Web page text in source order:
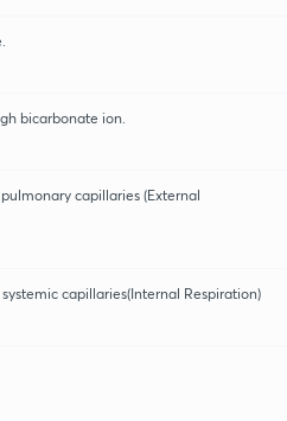
bicarbonate ion.
capillaries (External
capillaries(Internal Respiration)